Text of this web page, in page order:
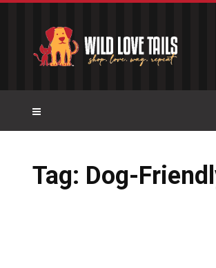
Tag: Dog-